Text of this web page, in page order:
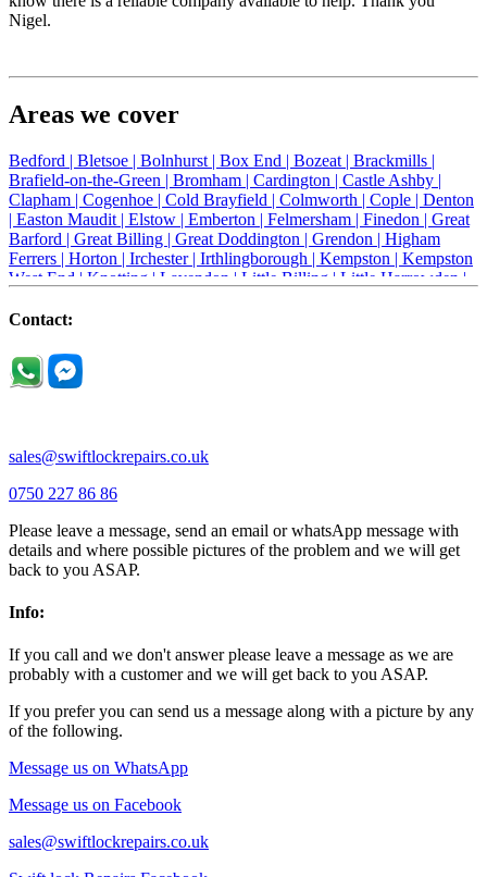
Nigel.
Areas we cover
Bedford | Bletsoe | Bolnhurst | Box End | Bozeat | Brackmills |
Brafield-on-the-Green | Bromham | Cardington | Castle Ashby |
Clapham | Cogenhoe | Cold Brayfield | Colmworth | Cople | Denton
| Easton Maudit | Elstow | Emberton | Felmersham | Finedon | Great
Barford | Great Billing | Great Doddington | Grendon | Higham
Ferrers | Horton | Irchester | Irthlingborough | Kempston | Kempston
West End | Knotting | Lavendon | Little Billing | Little Harrowden |
Newport Pagnell |
Riseley |Rushden |
Thrapston |
Contact:
sales@swiftlockrepairs.co.uk
0750 227 86 86
Please leave a message, send an email or whatsApp message with
details and where possible pictures of the problem and we will get
back to you ASAP.
Info:
If you call and we don't answer please leave a message as we are
probably with a customer and we will get back to you ASAP.
If you prefer you can send us a message along with a picture by any
of the following.
Message us on WhatsApp
Message us on Facebook
sales@swiftlockrepairs.co.uk